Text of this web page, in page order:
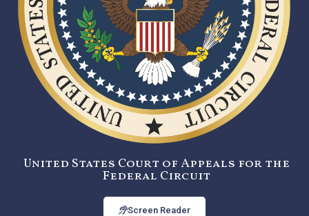
United States Court of Appeals for the
Federal Circuit
Screen Reader